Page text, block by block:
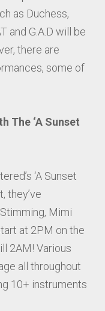
as Duchess,
and G.A.D will be
there are
some of
The ‘A Sunset
‘A Sunset
they’ve
Mimi
at 2PM on the
2AM! Various
all throughout
10+ instruments